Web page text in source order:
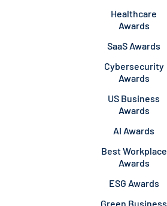
Healthcare
Awards
SaaS Awards
Cybersecurity
Awards
US Business
Awards
AI Awards
Best Workplace
Awards
ESG Awards
Green Business